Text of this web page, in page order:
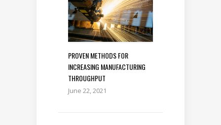
PROVEN METHODS FOR
INCREASING MANUFACTURING
THROUGHPUT
June 22, 2021